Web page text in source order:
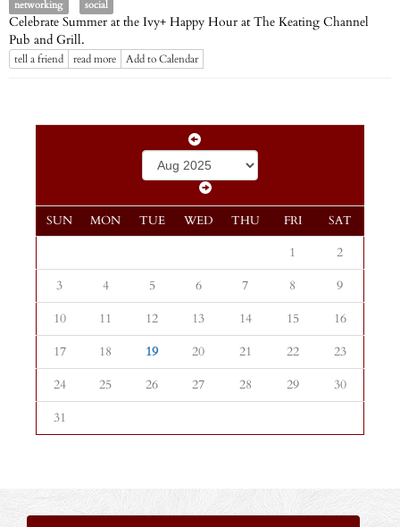
networking social
Celebrate Summer at the Ivy+ Happy Hour at The Keating Channel
Pub and Grill.
tell a friend read more Add to Calendar
SUN MON TUE WED THU FRI SAT
1
2
3
4 5 6 7 8
9
10
11 12 13 14 15
16
17
18 19 20 21 22
23
24
25 26 27 28 29
30
31